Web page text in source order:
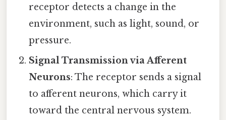
receptor detects a change in the
environment, such as light, sound, or
pressure.
Signal Transmission via Afferent
Neurons: The receptor sends a signal
to afferent neurons, which carry it
toward the central nervous system.